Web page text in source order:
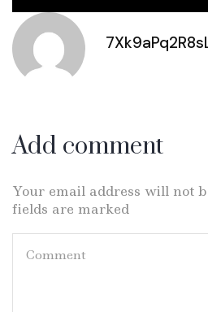
Add comment
Your email address will not
fields are marked